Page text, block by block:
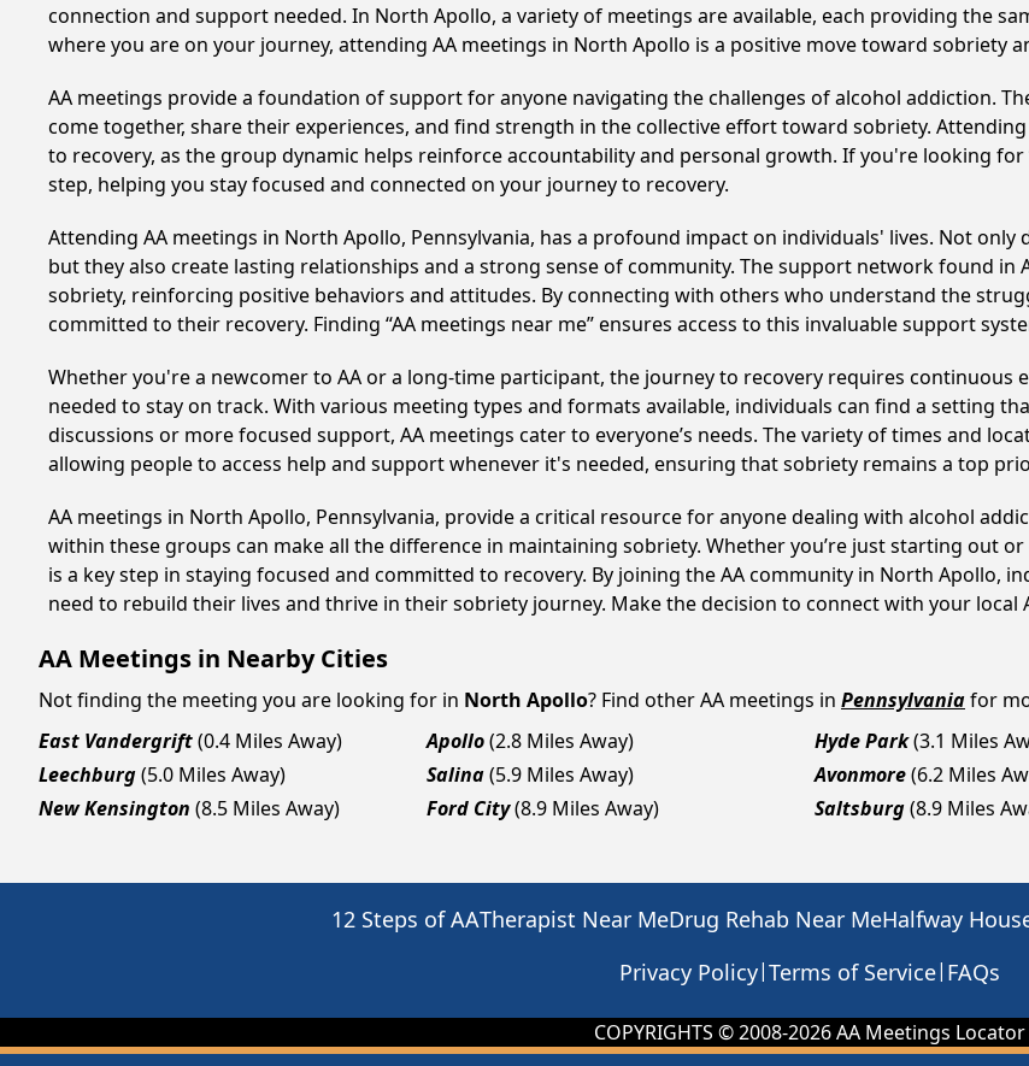
connection and support needed. In North Apollo, a variety of meetings are available, each providing the
where you are on your journey, attending AA meetings in North Apollo is a positive move toward sobriety
AA meetings provide a foundation of support for anyone navigating the challenges of alcohol addiction.
come together, share their experiences, and find strength in the collective effort toward sobriety.
to recovery, as the group dynamic helps reinforce accountability and personal growth. If you're looking for
step, helping you stay focused and connected on your journey to recovery.
Attending AA meetings in North Apollo, Pennsylvania, has a profound impact on individuals' lives. Not
but they also create lasting relationships and a strong sense of community. The support network found
sobriety, reinforcing positive behaviors and attitudes. By connecting with others who understand the
committed to their recovery. Finding “AA meetings near me” ensures access to this invaluable support
Whether you're a newcomer to AA or a long-time participant, the journey to recovery requires
needed to stay on track. With various meeting types and formats available, individuals can find a setting
discussions or more focused support, AA meetings cater to everyone’s needs. The variety of times and
allowing people to access help and support whenever it's needed, ensuring that sobriety remains a top
AA meetings in North Apollo, Pennsylvania, provide a critical resource for anyone dealing with alcohol
within these groups can make all the difference in maintaining sobriety. Whether you’re just starting out
is a key step in staying focused and committed to recovery. By joining the AA community in North Apollo,
need to rebuild their lives and thrive in their sobriety journey. Make the decision to connect with your local
AA Meetings in Nearby Cities
Not finding the meeting you are looking for in North Apollo? Find other AA meetings in Pennsylvaniafor
East Vandergrift(0.4 Miles Away) Apollo(2.8 Miles Away) Hyde Park(3.1 Miles
Leechburg(5.0 Miles Away) Salina(5.9 Miles Away) Avonmore(6.2 Miles
New Kensington (8.5 Miles Away) Ford City(8.9 Miles Away) Saltsburg(8.9 Miles
12 Steps of AATherapist Near MeDrug Rehab Near MeHalfway
Privacy Policy|Terms of Service| FAQs
COPYRIGHTS © 2008-2026AA Meetings Locator